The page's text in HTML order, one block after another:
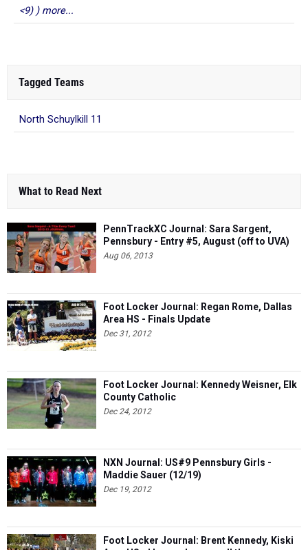
<9) ) more...
Tagged Teams
North Schuylkill 11
What to Read Next
PennTrackXC Journal: Sara Sargent,
Pennsbury - Entry #5, August (off to UVA)
Aug 06, 2013
Foot Locker Journal: Regan Rome, Dallas
Area HS - Finals Update
Dec 31, 2012
Foot Locker Journal: Kennedy Weisner, Elk
County Catholic
Dec 24, 2012
NXN Journal: US#9 Pennsbury Girls -
Maddie Sauer (12/19)
Dec 19, 2012
Foot Locker Journal: Brent Kennedy, Kiski